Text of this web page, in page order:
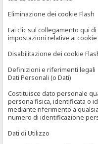
Eliminazione dei cookie Flash
Fai clic sul collegamento qui
impostazioni relative ai cookie
Disabilitazione dei cookie
Definizioni e riferimenti legali
Dati Personali (o Dati)
Costituisce dato personale
persona fisica, identificata o
mediante riferimento a
numero di identificazione
Dati di Utilizzo